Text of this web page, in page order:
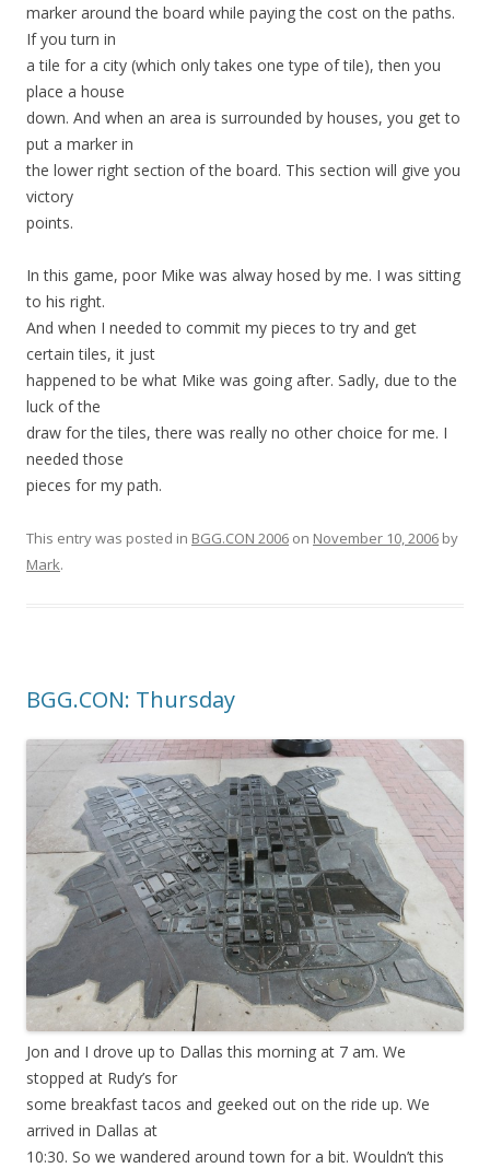
marker around the board while paying the cost on the paths.
If you turn in
a tile for a city (which only takes one type of tile), then you
place a house
down. And when an area is surrounded by houses, you get to
put a marker in
the lower right section of the board. This section will give you
victory
points.
In this game, poor Mike was alway hosed by me. I was sitting
to his right.
And when I needed to commit my pieces to try and get
certain tiles, it just
happened to be what Mike was going after. Sadly, due to the
luck of the
draw for the tiles, there was really no other choice for me. I
needed those
pieces for my path.
This entry was posted in BGG.CON 2006 on November 10, 2006 by
Mark.
BGG.CON: Thursday
Jon and I drove up to Dallas this morning at 7 am. We
stopped at Rudy’s for
some breakfast tacos and geeked out on the ride up. We
arrived in Dallas at
10:30. So we wandered around town for a bit. Wouldn’t this